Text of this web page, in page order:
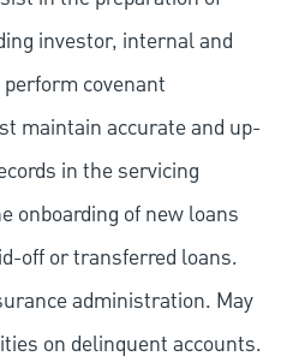
investor, internal and
covenant
maintain accurate and up-
in the servicing
onboarding of new loans
off or transferred loans.
administration. May
on delinquent accounts.